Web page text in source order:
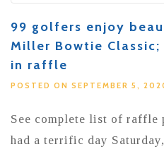
99 golfers enjoy
Miller Bowtie Classic;
in raffle
POSTED ON SEPTEMBER 5,
See complete list of raffle
had a terrific day